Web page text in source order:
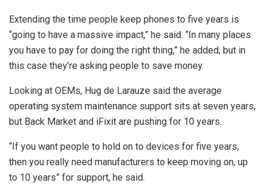
Extending the time people keep phones to five years is
“going to have a massive impact,” he said. “In many places
you have to pay for doing the right thing,” he added, but in
this case they’re asking people to save money.
Looking at OEMs, Hug de Larauze said the average
operating system maintenance support sits at seven years,
but Back Market and iFixit are pushing for 10 years.
“If you want people to hold on to devices for five years,
then you really need manufacturers to keep moving on, up
to 10 years” for support, he said.